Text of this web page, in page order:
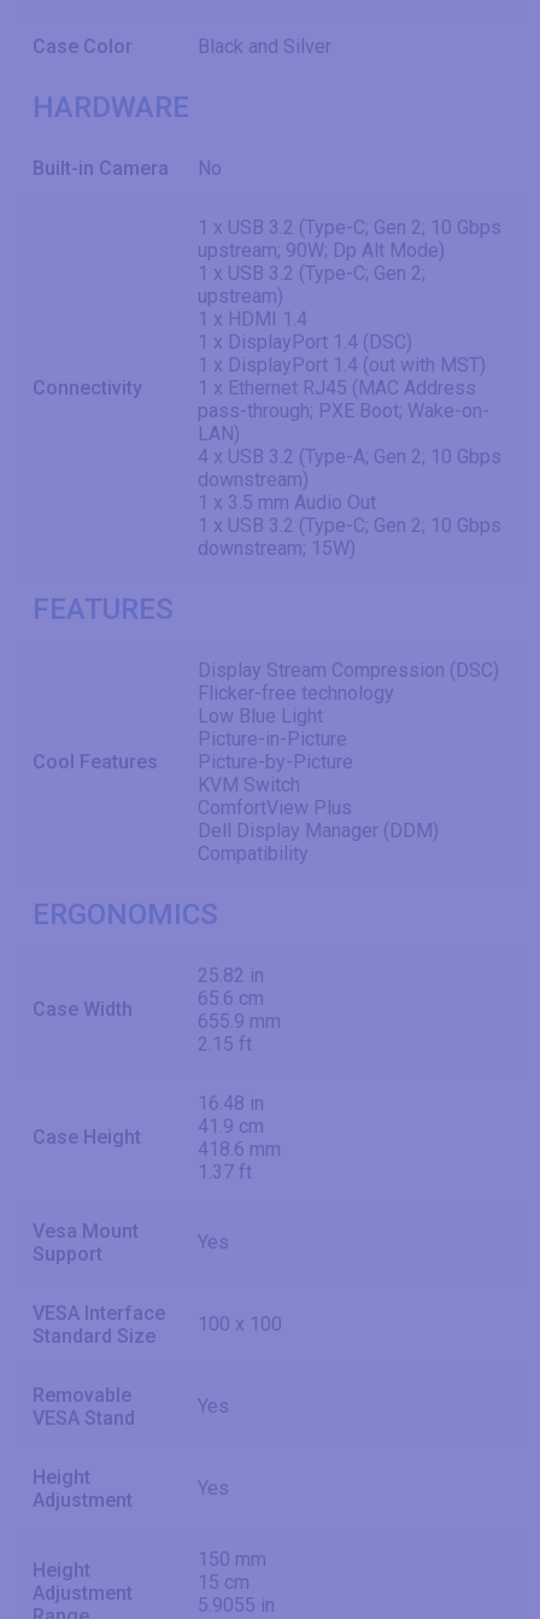
Case Color Black and Silver
HARDWARE
Built-in Camera No
Connectivity
1 x USB 3.2 (Type-C; Gen 2; 10 Gbps
upstream; 90W; Dp Alt Mode)
1 x USB 3.2 (Type-C; Gen 2;
upstream)
1 x HDMI 1.4
1 x DisplayPort 1.4 (DSC)
1 x DisplayPort 1.4 (out with MST)
1 x Ethernet RJ45 (MAC Address
pass-through; PXE Boot; Wake-on-
LAN)
4 x USB 3.2 (Type-A; Gen 2; 10 Gbps
downstream)
1 x 3.5 mm Audio Out
1 x USB 3.2 (Type-C; Gen 2; 10 Gbps
downstream; 15W)
FEATURES
Cool Features
Display Stream Compression (DSC)
Flicker-free technology
Low Blue Light
Picture-in-Picture
Picture-by-Picture
KVM Switch
ComfortView Plus
Dell Display Manager (DDM)
Compatibility
ERGONOMICS
Case Width
25.82 in
65.6 cm
655.9 mm
2.15 ft
Case Height
16.48 in
41.9 cm
418.6 mm
1.37 ft
Vesa Mount
Support
Yes
VESA Interface
Standard Size
100 x 100
Removable
VESA Stand
Yes
Height
Adjustment
Yes
Height
Adjustment
150 mm
15 cm
5.9055 in